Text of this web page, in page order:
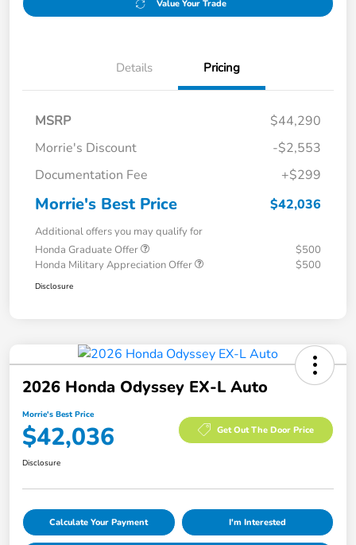
Value Your Trade
Details Pricing
MSRP
$44,290
Morrie's Discount
-$2,553
Documentation Fee
+$299
Morrie's Best Price $42,036
Additional offers you may qualify for
Honda Graduate Offer
$500
Honda Military Appreciation Offer
$500
Disclosure
2026 Honda Odyssey EX-L Auto
Morrie's Best Price
$42,036 Get Out The Door Price
Disclosure
Calculate Your Payment I'm Interested